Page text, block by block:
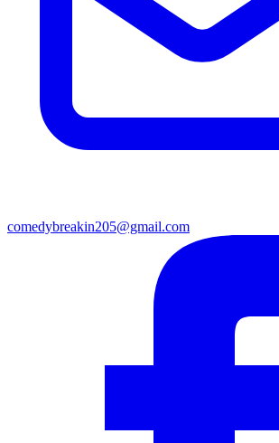
comedybreakin205@gmail.com